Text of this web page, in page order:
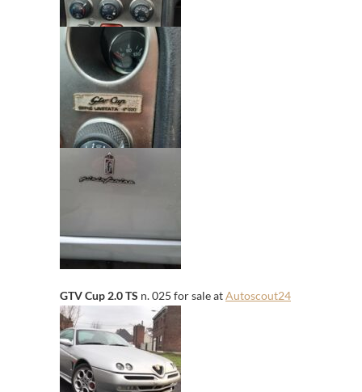
GTV Cup 2.0 TS n. 025 for sale atAutoscout24